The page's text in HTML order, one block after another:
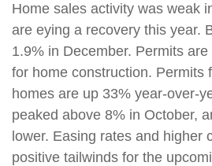
Home sales activity was weak
are eying a recovery this year.
1.9% in December. Permits
for home construction. Permits
homes are up 33% year-over-
peaked above 8% in October,
lower. Easing rates and higher
positive tailwinds for the